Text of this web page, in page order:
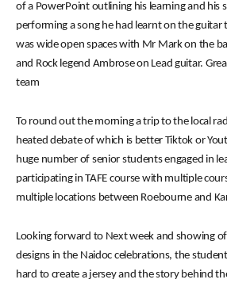
of a PowerPoint outlining his learning and his
performing a song he had learnt on the guitar
was wide open spaces with Mr Mark on the
and Rock legend Ambrose on Lead guitar.
team
To round out the morning a trip to the local
heated debate of which is better Tiktok or
huge number of senior students engaged in
participating in TAFE course with multiple
multiple locations between Roebourne and
Looking forward to Next week and showing
designs in the Naidoc celebrations, the
hard to create a jersey and the story behind